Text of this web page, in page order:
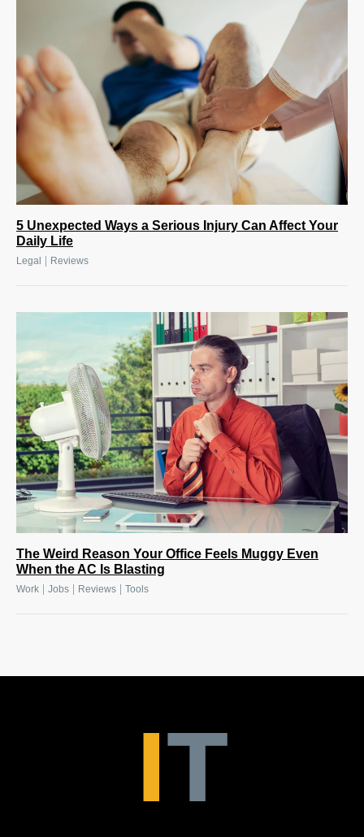
5 Unexpected Ways a Serious Injury Can Affect Your
Daily Life
Legal Reviews
The Weird Reason Your Office Feels Muggy Even
When the AC Is Blasting
Work Jobs Reviews Tools